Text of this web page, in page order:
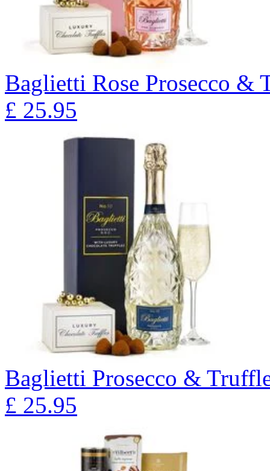
Baglietti Rose Prosecco &
£ 25.95
Baglietti Prosecco &
£ 25.95